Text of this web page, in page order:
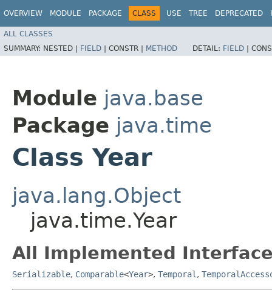
OVERVIEW MODULE PACKAGE CLASS USE TREE DEPRECATED
ALL CLASSES
SUMMARY: NESTED | FIELD | CONSTR | METHOD DETAIL: FIELD |
Module java.base
Package java.time
Class Year
java.lang.Object
java.time.Year
All Implemented
Serializable, Comparable<Year>, Temporal ,